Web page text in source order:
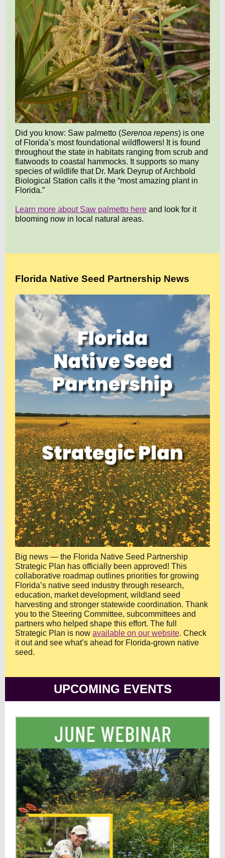
Did you know: Saw palmetto (Serenoa repens) is one
of Florida’s most foundational wildflowers! It is found
throughout the state in habitats ranging from scrub and
flatwoods to coastal hammocks. It supports so many
species of wildlife that Dr. Mark Deyrup of Archbold
Biological Station calls it the “most amazing plant in
Florida.”
Learn more about Saw palmetto here and look for it
blooming now in local natural areas.
Florida Native Seed Partnership News
Big news — the Florida Native Seed Partnership
Strategic Plan has officially been approved! This
collaborative roadmap outlines priorities for growing
Florida’s native seed industry through research,
education, market development, wildland seed
harvesting and stronger statewide coordination. Thank
you to the Steering Committee, subcommittees and
partners who helped shape this effort. The full
Strategic Plan is now available on our website. Check
it out and see what’s ahead for Florida-grown native
seed.
UPCOMING EVENTS